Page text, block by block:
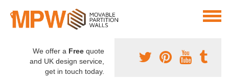
We offer a Free quote
and UK design service,
get in touch today.